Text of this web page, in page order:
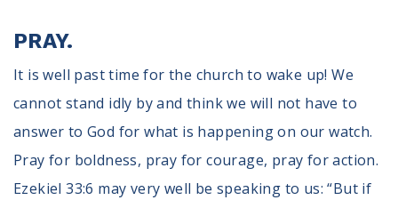
PRAY.
It is well past time for the church to wake up! We
cannot stand idly by and think we will not have to
answer to God for what is happening on our watch.
Pray for boldness, pray for courage, pray for action.
Ezekiel 33:6 may very well be speaking to us: “But if